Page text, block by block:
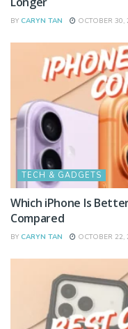
BY CARYN TAN OCTOBER 30,
TECH & GADGETS
Which iPhone Is
Compared
BY CARYN TAN OCTOBER 22,